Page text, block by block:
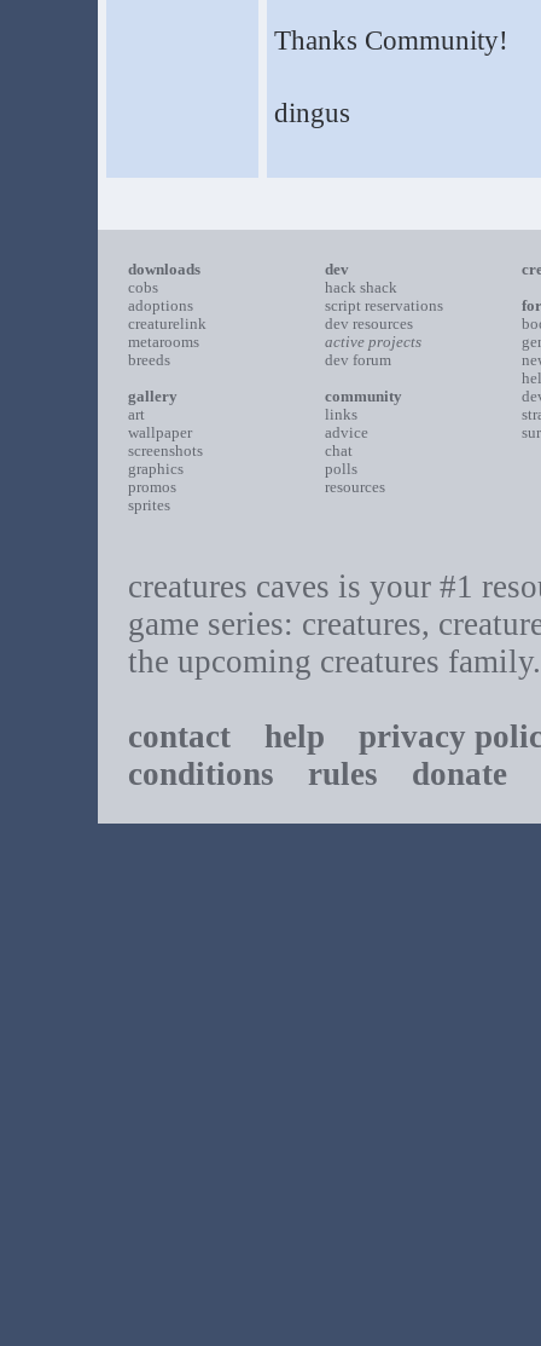
Thanks Community!
dingus
downloads
cobs
adoptions
creaturelink
metarooms
breeds
gallery
art
wallpaper
screenshots
graphics
promos
sprites
dev
hack shack
script reservations
dev resources
active projects
dev forum
community
links
advice
chat
polls
resources
creatures caves is your #1
game series: creatures,
the upcoming creatures family.
contact help
privacy
conditions rules donate